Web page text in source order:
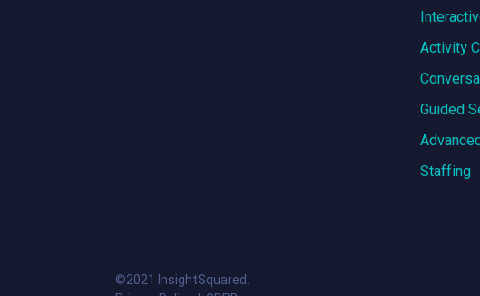
Activity
Guided
Staffing
©2021 InsightSquared.